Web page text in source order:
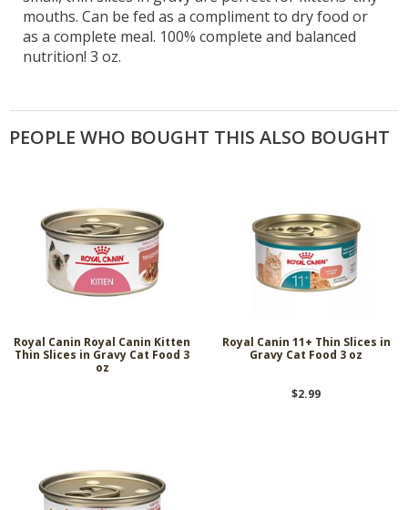
mouths. Can be fed as a compliment to dry food or
as a complete meal. 100% complete and balanced
nutrition! 3 oz.
PEOPLE WHO BOUGHT THIS ALSO BOUGHT
Royal Canin Royal Canin Kitten
Thin Slices in Gravy Cat Food 3
oz
Royal Canin 11+ Thin Slices in
Gravy Cat Food 3 oz
$2.99